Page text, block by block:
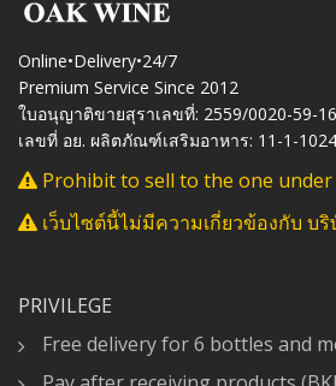
Online•Delivery•24/7
Premium Service Since 2012
ใบอนุญาติขายสุราเลขที่: 2559/0020-59-
เลขที่ อย. ผลิตภัณฑ์เสริมอาหาร: 11-1-
Prohibit to sell to the one under
เว็บไซต์นี้ไม่มีความเกี่ยวข้องกับ บ
PRIVILEGE
Free delivery for 6 bottles and